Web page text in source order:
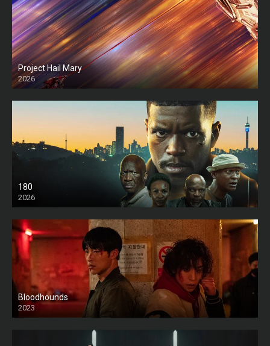
Project Hail Mary
2026
HD
180
2026
HD
Bloodhounds
2023